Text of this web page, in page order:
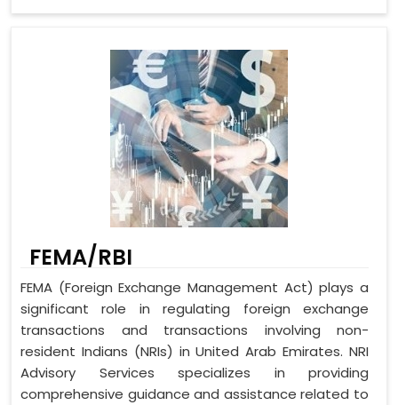
FEMA/RBI
FEMA (Foreign Exchange Management Act) plays a
significant role in regulating foreign exchange
transactions and transactions involving non-
resident Indians (NRIs) in United Arab Emirates. NRI
Advisory Services specializes in providing
comprehensive guidance and assistance related to